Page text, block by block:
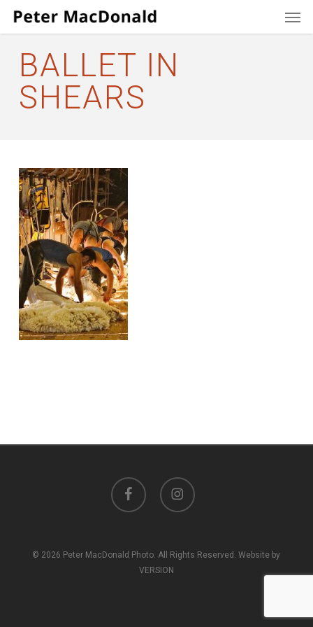
Skip
contentBALLET IN
SHEARS
facebook instagram
© 2026 Peter MacDonald Photo. All Rights Reserved. Website by
VERSION